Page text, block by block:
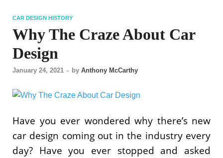
CAR DESIGN HISTORY
Why The Craze About Car
Design
January 24, 2021 - by Anthony McCarthy
Have you ever wondered why there’s new
car design coming out in the industry every
day? Have you ever stopped and asked